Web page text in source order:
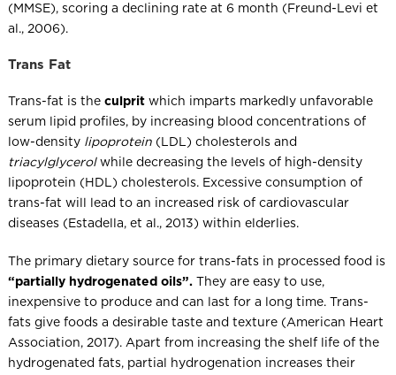
(MMSE), scoring a declining rate at 6 month (Freund-Levi et
al., 2006).
Trans Fat
Trans-fat is the culpritwhich imparts markedly unfavorable
serum lipid profiles, by increasing blood concentrations of
low-density lipoprotein(LDL) cholesterols and
triacylglycerolwhile decreasing the levels of high-density
lipoprotein (HDL) cholesterols. Excessive consumption of
trans-fat will lead to an increased risk of cardiovascular
diseases (Estadella, et al., 2013) within elderlies.
The primary dietary source for trans-fats in processed food is
“partially hydrogenated oils”.They are easy to use,
inexpensive to produce and can last for a long time. Trans-
fats give foods a desirable taste and texture (American Heart
Association, 2017). Apart from increasing the shelf life of the
hydrogenated fats, partial hydrogenation increases their